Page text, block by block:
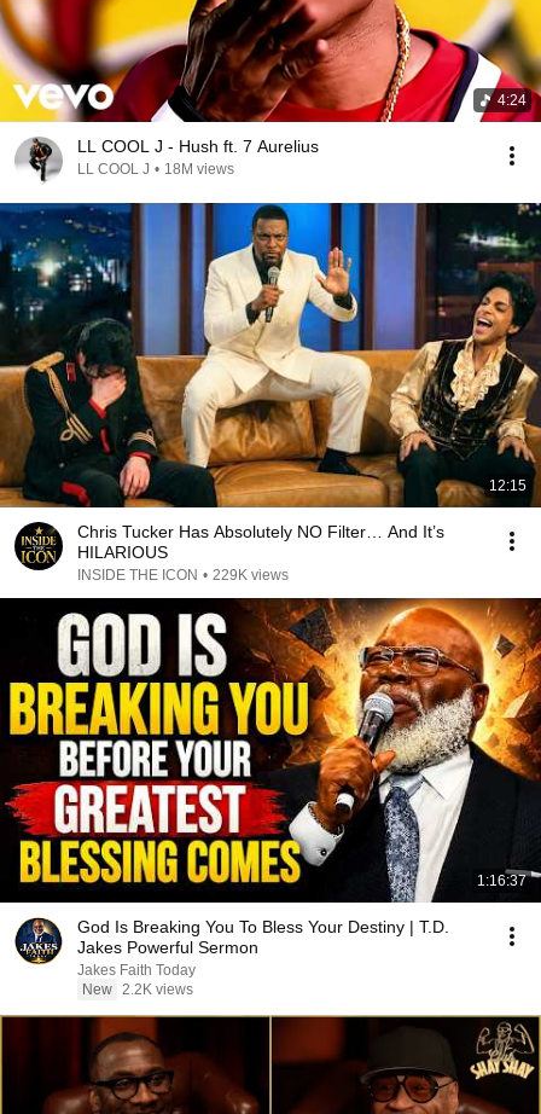
4:24
LL COOL J - Hush ft. 7 Aurelius
LL COOL J • 18M views
12:15
Chris Tucker Has Absolutely NO Filter… And It’s
HILARIOUS
INSIDE THE ICON • 229K views
1:16:37
God Is Breaking You To Bless Your Destiny | T.D.
Jakes Powerful Sermon
Jakes Faith Today
New 2.2K views